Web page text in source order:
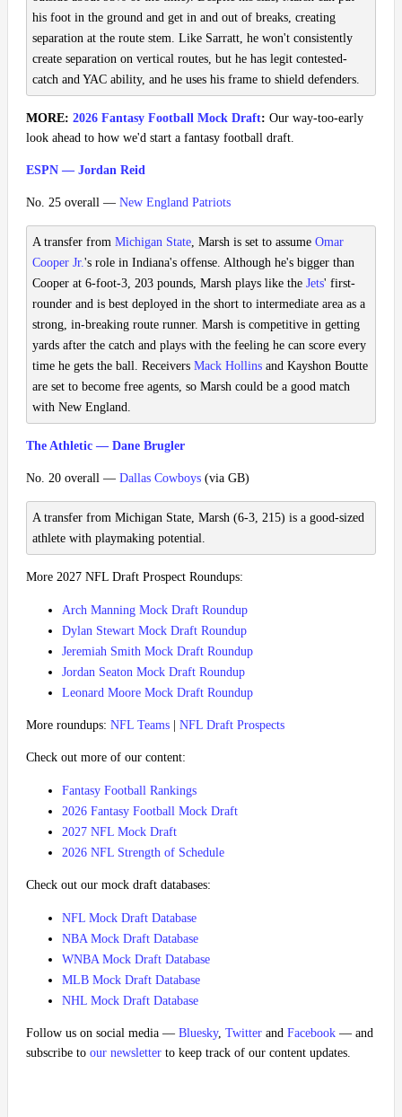
his foot in the ground and get in and out of breaks, creating
separation at the route stem. Like Sarratt, he won't consistently
create separation on vertical routes, but he has legit contested-
catch and YAC ability, and he uses his frame to shield defenders.
MORE: 2026 Fantasy Football Mock Draft: Our way-too-early
look ahead to how we'd start a fantasy football draft.
ESPN — Jordan Reid
No. 25 overall — New England Patriots
A transfer from Michigan State, Marsh is set to assume Omar
Cooper Jr.'s role in Indiana's offense. Although he's bigger than
Cooper at 6-foot-3, 203 pounds, Marsh plays like the Jets' first-
rounder and is best deployed in the short to intermediate area as a
strong, in-breaking route runner. Marsh is competitive in getting
yards after the catch and plays with the feeling he can score every
time he gets the ball. Receivers Mack Hollins and Kayshon Boutte
are set to become free agents, so Marsh could be a good match
with New England.
The Athletic — Dane Brugler
No. 20 overall — Dallas Cowboys (via GB)
A transfer from Michigan State, Marsh (6-3, 215) is a good-sized
athlete with playmaking potential.
More 2027 NFL Draft Prospect Roundups:
Arch Manning Mock Draft Roundup
Dylan Stewart Mock Draft Roundup
Jeremiah Smith Mock Draft Roundup
Jordan Seaton Mock Draft Roundup
Leonard Moore Mock Draft Roundup
More roundups: NFL Teams NFL Draft Prospects
Check out more of our content:
Fantasy Football Rankings
2026 Fantasy Football Mock Draft
2027 NFL Mock Draft
2026 NFL Strength of Schedule
Check out our mock draft databases:
NFL Mock Draft Database
NBA Mock Draft Database
WNBA Mock Draft Database
MLB Mock Draft Database
NHL Mock Draft Database
Follow us on social media — Bluesky, Twitter and Facebook — and
subscribe to our newsletter to keep track of our content updates.